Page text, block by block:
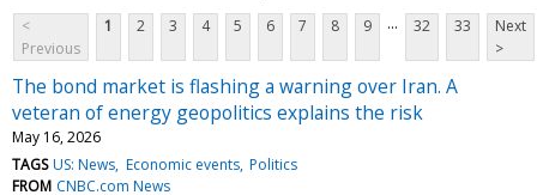
<
Previous
1 2 3 4 5 6 7 8 9 ... 32 33
Next
>
The bond market is flashing a warning over Iran. A
veteran of energy geopolitics explains the risk
May 16, 2026
TAGS US: News Economic events Politics
FROM CNBC.com News